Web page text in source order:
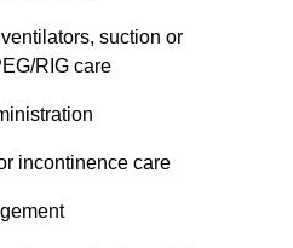
suction or
RIG care
incontinence care